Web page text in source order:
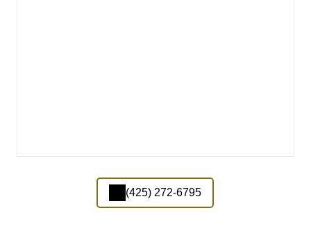
(425) 272-6795